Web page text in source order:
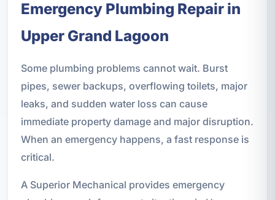
Emergency Plumbing Repair in
Upper Grand Lagoon
Some plumbing problems cannot wait. Burst
pipes, sewer backups, overflowing toilets, major
leaks, and sudden water loss can cause
immediate property damage and major disruption.
When an emergency happens, a fast response is
critical.
A Superior Mechanical provides emergency